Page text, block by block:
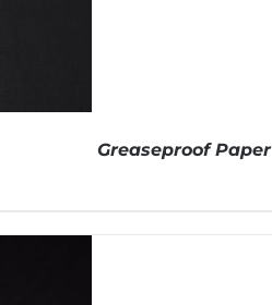
Greaseproof Paper